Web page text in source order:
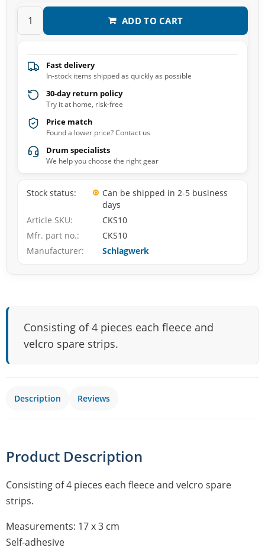
ADD TO CART
Fast delivery
In-stock items shipped as quickly as possible
30-day return policy
Try it at home, risk-free
Price match
Found a lower price? Contact us
Drum specialists
We help you choose the right gear
Stock status
Can be shipped in 2-5 business
days
Article SKU
CKS10
Mfr. part no.
CKS10
Manufacturer
Schlagwerk
Consisting of 4 pieces each fleece and
velcro spare strips.
Description Reviews
Product Description
Consisting of 4 pieces each fleece and velcro spare
strips.
Measurements: 17 x 3 cm
Self-adhesive